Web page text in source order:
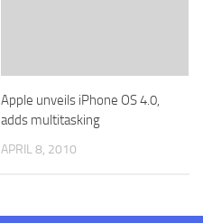
Apple unveils iPhone OS 4.0,
adds multitasking
APRIL 8, 2010